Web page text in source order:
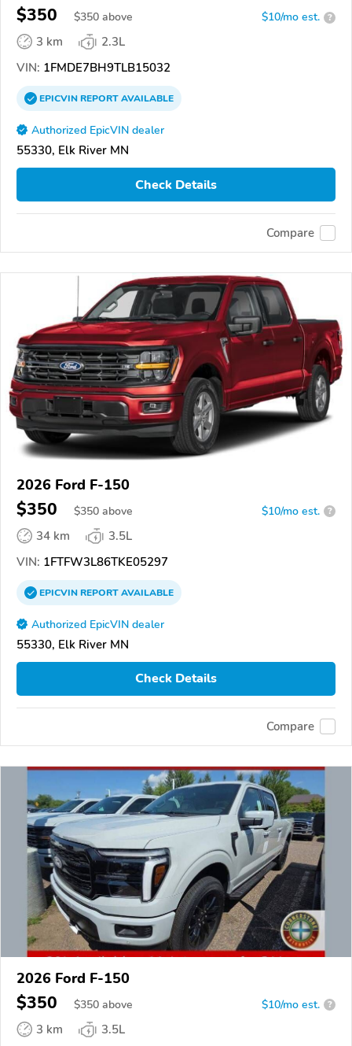
$350 $350 above $10/mo est. ?
3 km
2.3L
VIN: 1FMDE7BH9TLB15032
EPICVINREPORTAVAILABLE
Authorized EpicVIN dealer
55330, Elk River MN
Check Details
Compare
2026 Ford F-150
$350 $350 above $10/mo est. ?
34 km
3.5L
VIN: 1FTFW3L86TKE05297
EPICVINREPORTAVAILABLE
Authorized EpicVIN dealer
55330, Elk River MN
Check Details
Compare
2026 Ford F-150
$350 $350 above $10/mo est. ?
3 km
3.5L